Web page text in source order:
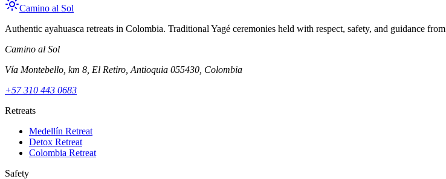
Camino al Sol
Authentic ayahuasca retreats in Colombia. Traditional Yagé ceremonies held with respect, safety, and guidance
Camino al Sol
Vía Montebello, km 8, El Retiro, Antioquia 055430, Colombia
+57 310 443 0683
Retreats
Medellín Retreat
Detox Retreat
Colombia Retreat
Safety